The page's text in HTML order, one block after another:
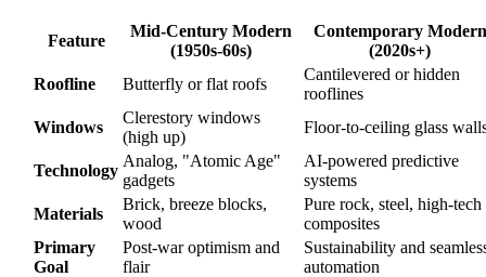
Feature
Mid-Century Modern
(1950s-60s)
Contemporary Modern
(2020s+)
Roofline
Butterfly or flat roofs
Cantilevered or hidden
rooflines
Windows
Clerestory windows
(high up)
Floor-to-ceiling glass
Technology
Analog, "Atomic Age"
gadgets
AI-powered predictive
systems
Materials
Brick, breeze blocks,
wood
Pure rock, steel, high-tech
composites
Primary
Goal
Post-war optimism and
flair
Sustainability and
automation